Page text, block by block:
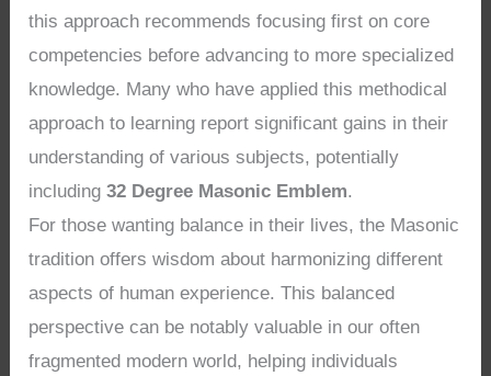
this approach recommends focusing first on core
competencies before advancing to more specialized
knowledge. Many who have applied this methodical
approach to learning report significant gains in their
understanding of various subjects, potentially
including32 Degree Masonic Emblem.
For those wanting balance in their lives, the Masonic
tradition offers wisdom about harmonizing different
aspects of human experience. This balanced
perspective can be notably valuable in our often
fragmented modern world, helping individuals